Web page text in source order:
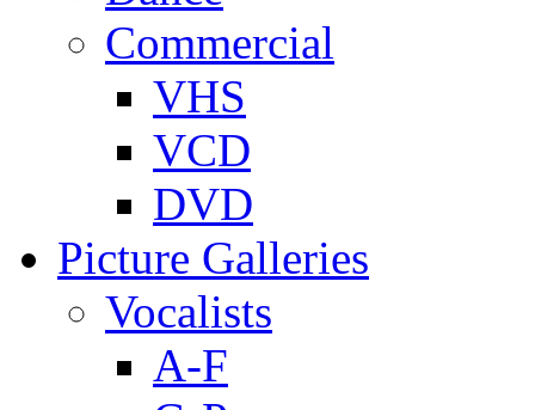
Commercial
VHS
VCD
DVD
Picture Galleries
Vocalists
A-F